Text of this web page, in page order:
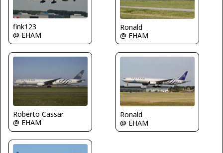
fink123
@ EHAM
Ronald
@ EHAM
Roberto Cassar
@ EHAM
Ronald
@ EHAM